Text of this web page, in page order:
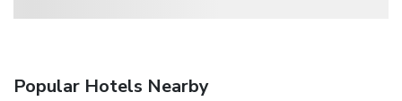
Popular Hotels Nearby